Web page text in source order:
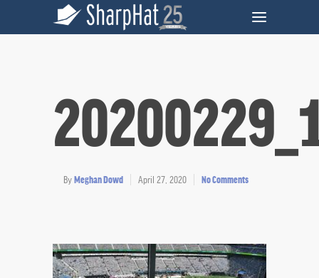
By Meghan Dowd April 27, 2020 No Comments